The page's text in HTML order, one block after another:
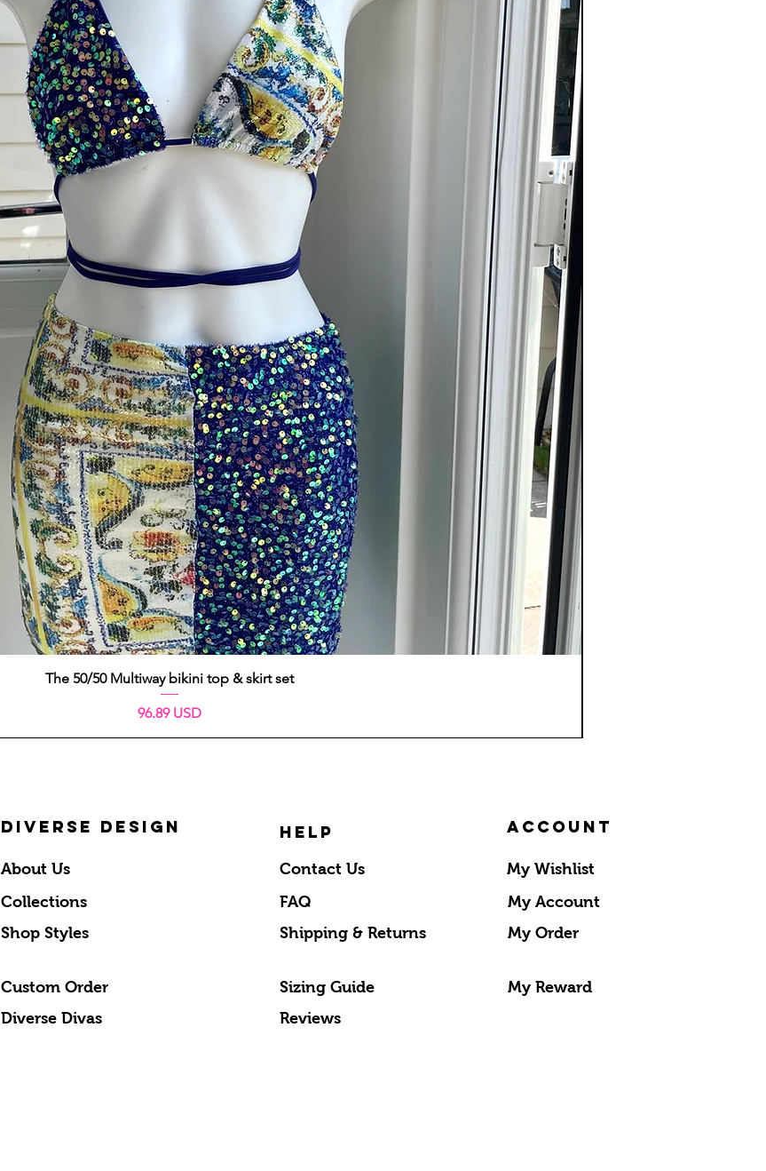
Aperçu rapide
The 50/50 Multiway bikini top & skirt set
Prix
96.89 USD
DIVERSE DESIGN
About Us
Collections
Shop Styles
Custom Order
Diverse Divas
HELP
Contact Us
FAQ
Shipping & Returns
Sizing Guide
Account
My Wishlist
My Account
My Order
My Reward
Reviews